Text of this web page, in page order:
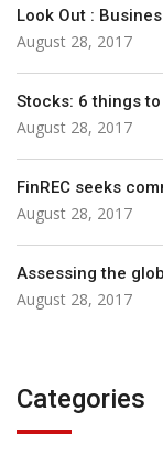
Look Out :
August 28, 2017
Stocks: 6 things
August 28, 2017
FinREC seeks
August 28, 2017
Assessing the
August 28, 2017
Categories